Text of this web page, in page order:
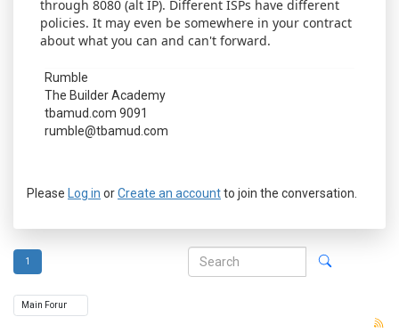
through 8080 (alt IP). Different ISPs have different
policies. It may even be somewhere in your contract
about what you can and can't forward.
Rumble
The Builder Academy
tbamud.com 9091
rumble@tbamud.com
Please Log in orCreate an accountto join the conversation.
1